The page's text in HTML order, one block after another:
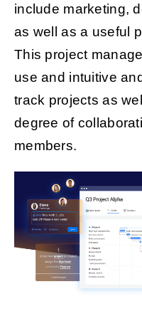
include marketing,
as well as a useful
This project
use and intuitive
track projects as
degree of
members.